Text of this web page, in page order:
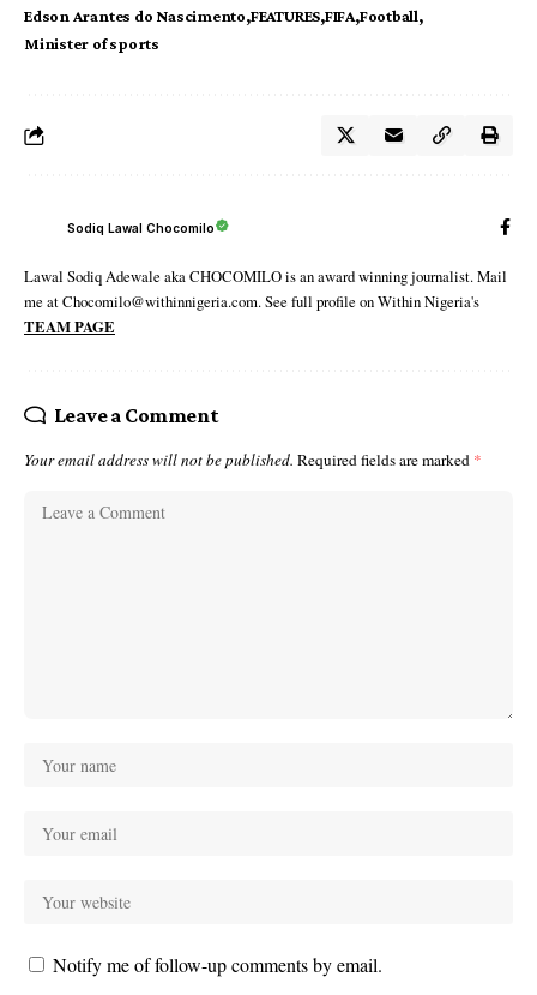
Edson Arantes do Nascimento FEATURES FIFA Football
Minister of sports
Sodiq Lawal Chocomilo
Lawal Sodiq Adewale aka CHOCOMILO is an award winning journalist. Mail
me at Chocomilo@withinnigeria.com. See full profile on Within Nigeria's
TEAM PAGE
Leave a Comment
Your email address will not be published. Required fields are marked *
Notify me of follow-up comments by email.